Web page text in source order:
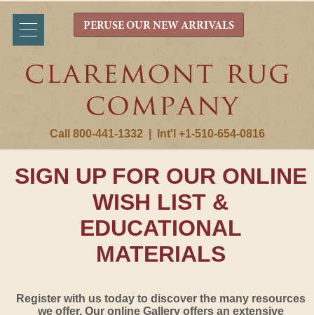
Call 800-441-1332 Int'l +1-510-654-0816
PERUSE OUR NEW ARRIVALS
SIGN UP FOR OUR ONLINE
WISH LIST &
EDUCATIONAL
MATERIALS
Register with us today to discover the many resources
we offer. Our online Gallery offers an extensive